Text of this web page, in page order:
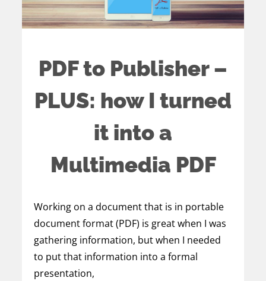
PDF to Publisher –
PLUS: how I turned
it into a
Multimedia PDF
Working on a document that is in portable
document format (PDF) is great when I was
gathering information, but when I needed
to put that information into a formal
presentation,